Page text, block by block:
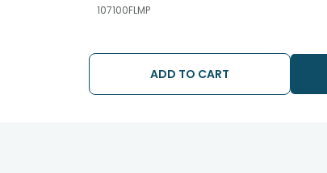
107100FLMP
ADD TO CART